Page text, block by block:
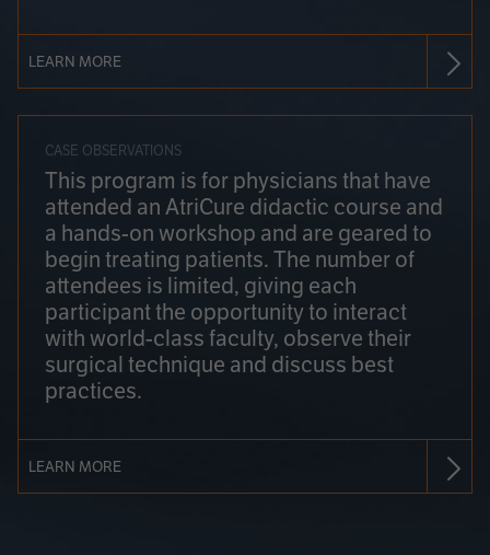
LEARN MORE
CASE OBSERVATIONS
This program is for physicians that have
attended an AtriCure didactic course and
a hands-on workshop and are geared to
begin treating patients. The number of
attendees is limited, giving each
participant the opportunity to interact
with world-class faculty, observe their
surgical technique and discuss best
practices.
LEARN MORE